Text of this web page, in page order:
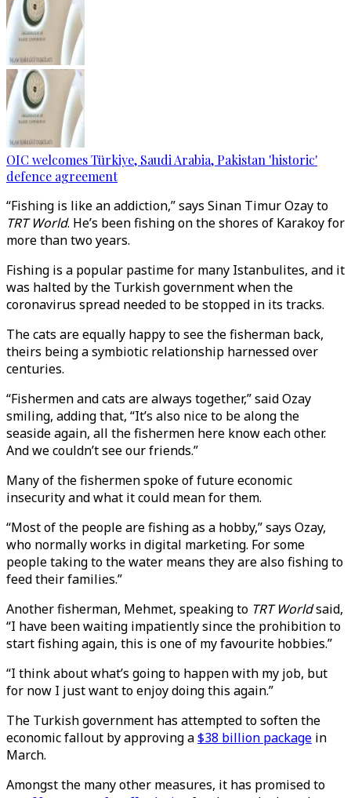
OIC welcomes Türkiye, Saudi Arabia, Pakistan 'historic'
defence agreement
“Fishing is like an addiction,” says Sinan Timur Ozay to
TRT World. He’s been fishing on the shores of Karakoy for
more than two years.
Fishing is a popular pastime for many Istanbulites, and it
was halted by the Turkish government when the
coronavirus spread needed to be stopped in its tracks.
The cats are equally happy to see the fisherman back,
theirs being a symbiotic relationship harnessed over
centuries.
“Fishermen and cats are always together,” said Ozay
smiling, adding that, “It’s also nice to be along the
seaside again, all the fishermen here know each other.
And we couldn’t see our friends.”
Many of the fishermen spoke of future economic
insecurity and what it could mean for them.
“Most of the people are fishing as a hobby,” says Ozay,
who normally works in digital marketing. For some
people taking to the water means they are also fishing to
feed their families.”
Another fisherman, Mehmet, speaking to TRT Worldsaid,
“I have been waiting impatiently since the prohibition to
start fishing again, this is one of my favourite hobbies.”
“I think about what’s going to happen with my job, but
for now I just want to enjoy doing this again.”
The Turkish government has attempted to soften the
economic fallout by approving a$38 billion package in
March.
Amongst the many other measures, it has promised to